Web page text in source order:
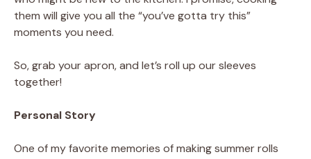
them will give you all the “you’ve gotta try this”
moments you need.
So, grab your apron, and let’s roll up our sleeves
together!
Personal Story
One of my favorite memories of making summer rolls